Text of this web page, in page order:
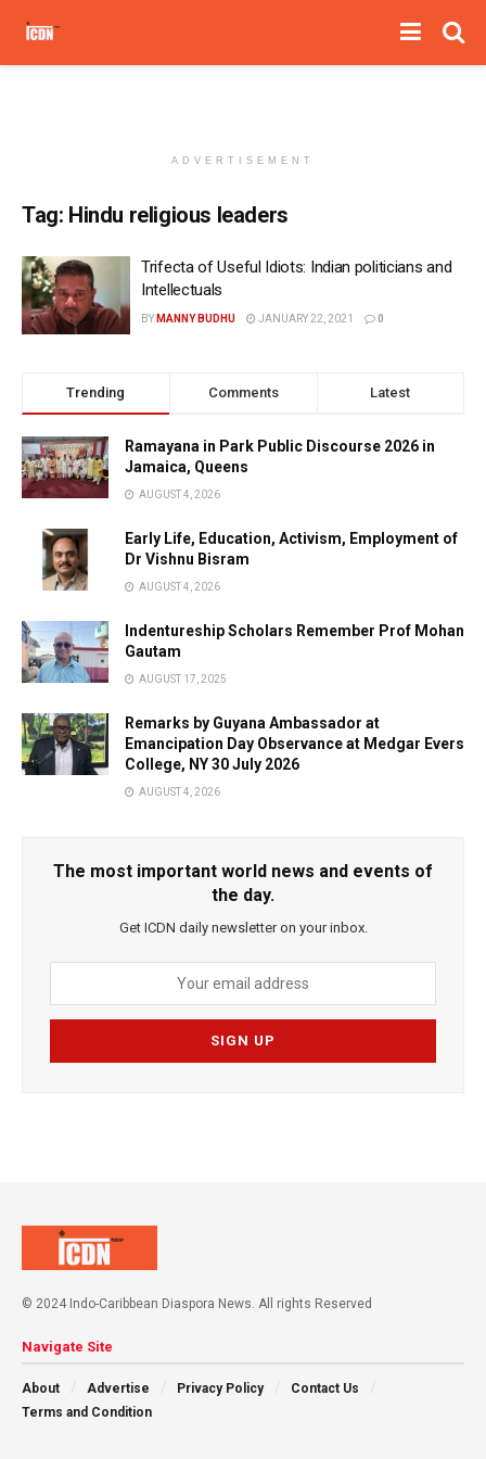
ADVERTISEMENT
Tag: Hindu religious leaders
Trifecta of Useful Idiots: Indian politicians and
Intellectuals
BY MANNY BUDHU JANUARY 22, 2021 0
Trending Comments Latest
Ramayana in Park Public Discourse 2026 in
Jamaica, Queens
AUGUST 4, 2026
Early Life, Education, Activism, Employment of
Dr Vishnu Bisram
AUGUST 4, 2026
Indentureship Scholars Remember Prof Mohan
Gautam
AUGUST 17, 2025
Remarks by Guyana Ambassador at
Emancipation Day Observance at Medgar Evers
College, NY 30 July 2026
AUGUST 4, 2026
The most important world news and events of
the day.
Get ICDN daily newsletter on your inbox.
© 2024 Indo-Caribbean Diaspora News. All rights Reserved
Navigate Site
About Advertise Privacy Policy
Contact Us
Terms and Condition